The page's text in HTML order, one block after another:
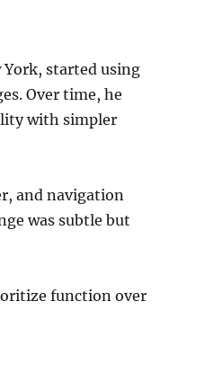
started using
Over time, he
with simpler
and navigation
was subtle but
function over